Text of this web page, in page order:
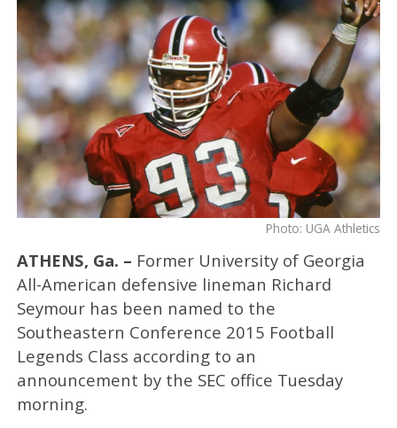
Photo: UGA Athletics
ATHENS, Ga. – Former University of Georgia
All-American defensive lineman Richard
Seymour has been named to the
Southeastern Conference 2015 Football
Legends Class according to an
announcement by the SEC office Tuesday
morning.